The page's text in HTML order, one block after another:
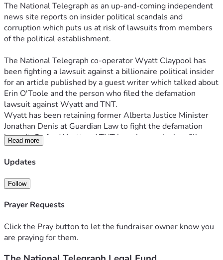
The National Telegraph as an up-and-coming independent
news site reports on insider political scandals and
corruption which puts us at risk of lawsuits from members
of the political establishment.
The National Telegraph co-operator Wyatt Claypool has
been fighting a lawsuit against a billionaire political insider
for an article published by a guest writer which talked about
Erin O'Toole and the person who filed the defamation
lawsuit against Wyatt and TNT.
Wyatt has been retaining former Alberta Justice Minister
Jonathan Denis at Guardian Law to fight the defamation
lawsuit. So far, Wyatt and TNT have been winning, filing
around a dozen pieces of evidence to back up the claims of
the published article, while the complainant in the case has
statements TNT published were defamatory or inaccurate.
Based on the success so far Wyatt would like to push to
win the case.
for this one case, but back in late 2020 and early 2021 paid
another $5,000 to defend against another O'Toole-related
resolved as the person who filed against TNT and TNT co-
Read more
Updates
Follow
Prayer Requests
Click the Pray button to let the fundraiser owner know you
are praying for them.